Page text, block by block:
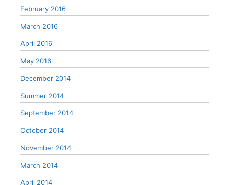
February 2016
March 2016
April 2016
May 2016
December 2014
Summer 2014
September 2014
October 2014
November 2014
March 2014
April 2014